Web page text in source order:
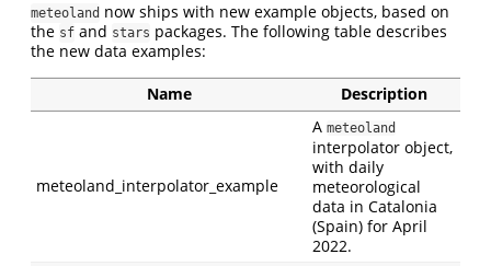
meteoland now ships with new example objects, based on
the sf and stars packages. The following table describes
the new data examples:
Name Description
meteoland_interpolator_example
A meteoland
interpolator object,
with daily
meteorological
data in Catalonia
(Spain) for April
2022.